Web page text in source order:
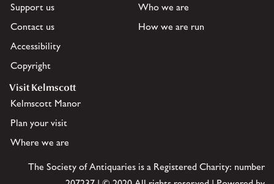
Support us
Contact us
Accessibility
Copyright
Who we are
How we are run
Visit Kelmscott
Kelmscott Manor
Plan your visit
Where we are
The Society of Antiquaries is a Registered Charity: number